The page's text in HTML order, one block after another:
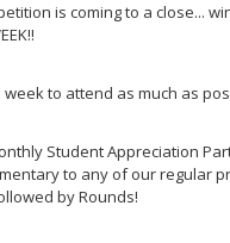
is coming to a close...
week to attend as much as
Student Appreciation
to any of our regular
by Rounds!